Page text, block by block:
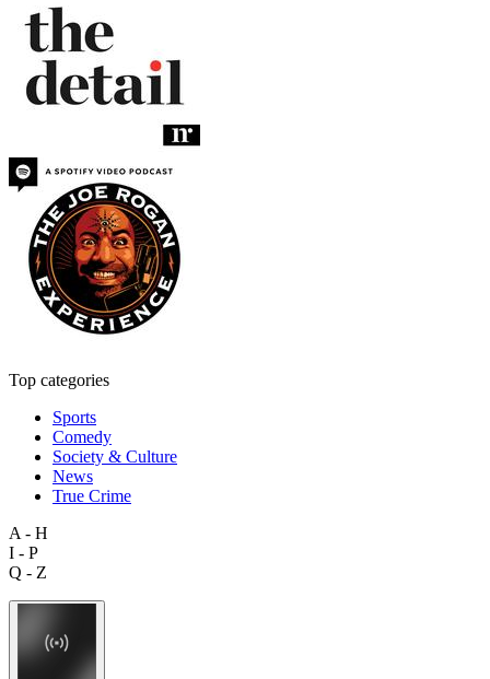
Top categories
Sports
Comedy
Society & Culture
News
True Crime
A - H
I - P
Q - Z